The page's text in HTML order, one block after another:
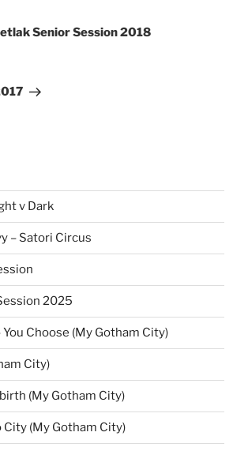
Senior Session 2018
v Dark
– Satori Circus
2025
Choose (My Gotham City)
City)
(My Gotham City)
(My Gotham City)